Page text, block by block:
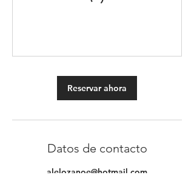
Reservar ahora
Datos de contacto
alelozanoe@hotmail.com